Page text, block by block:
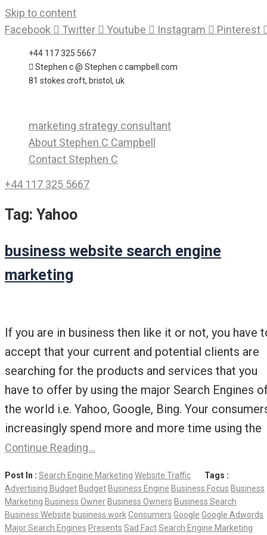
Skip to content
Facebook
Twitter Youtube Instagram Pinterest
+44 117 325 5667
Stephen c @ Stephen c campbell.com
81 stokes croft, bristol, uk
marketing strategy consultant
About Stephen C Campbell
Contact Stephen C
+44 117 325 5667
Tag: Yahoo
business website search engine
marketing
If you are in business then like it or not, you have
accept that your current and potential clients are
searching for the products and services that you
have to offer by using the major Search Engines
the world i.e. Yahoo, Google, Bing. Your
increasingly spend more and more time using the
Continue Reading…
Post In : Search Engine Marketing Website Traffic
Tags :
Advertising Budget Budget Business Engine Business Focus Business
Marketing Business Owner Business Owners Business Search
Business Website business workConsumers Google Google Adwords
Major Search Engines Presents Sad FactSearch Engine Marketing